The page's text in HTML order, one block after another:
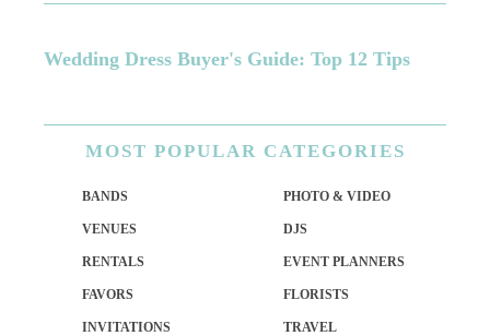
Wedding Dress Buyer's Guide: Top 12 Tips
MOST POPULAR CATEGORIES
BANDS PHOTO & VIDEO
VENUES DJS
RENTALS EVENT PLANNERS
FAVORS FLORISTS
INVITATIONS TRAVEL